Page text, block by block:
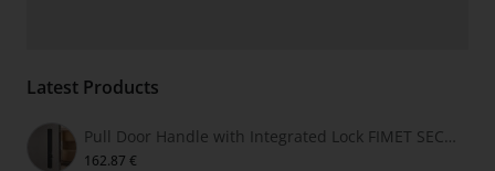
Latest Products
Pull Door Handle with Integrated Lock FIMET SECRET
162.87 €